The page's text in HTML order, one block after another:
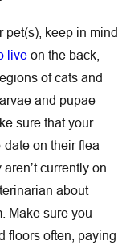
pet(s), keep in mind
liveon the back,
of cats and
and pupae
sure that your
date on their flea
currently on
about
Make sure you
floors often, paying